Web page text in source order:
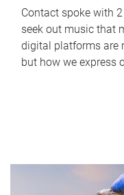
Contact spoke with
seek out music that
digital platforms are
but how we express